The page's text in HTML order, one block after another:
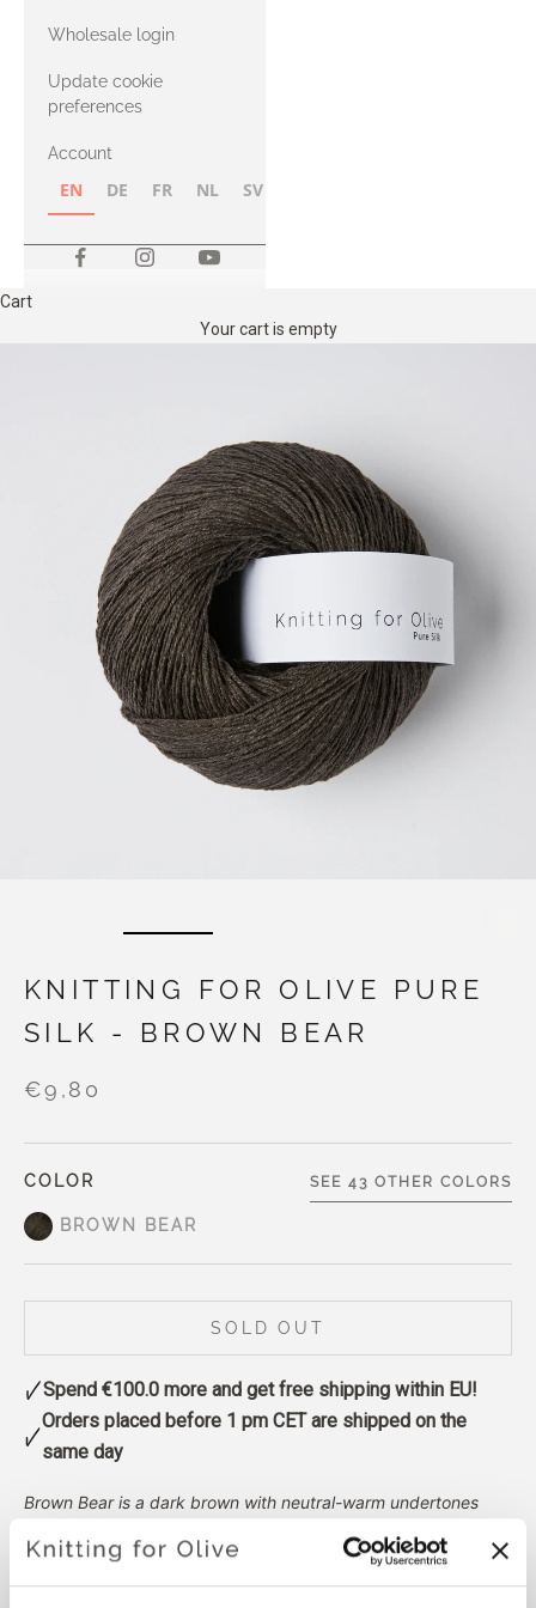
with Heavy
Merino
Wholesale login
Update cookie
preferences
Account
EN DE FR NL SV
Cart
Your cart is empty
KNITTING FOR OLIVE PURE
SILK - BROWN BEAR
€9,80
COLOR
BROWN BEAR
SEE 43 OTHER COLORS
SOLD OUT
Spend €100.0 more and get free shipping within EU!
Orders placed before 1 pm CET are shipped on the
same day
Brown Bear is a dark brown with neutral-warm undertones
It is warmer and slightly darker
than Dark Moose, leaning more clearly toward brown rather